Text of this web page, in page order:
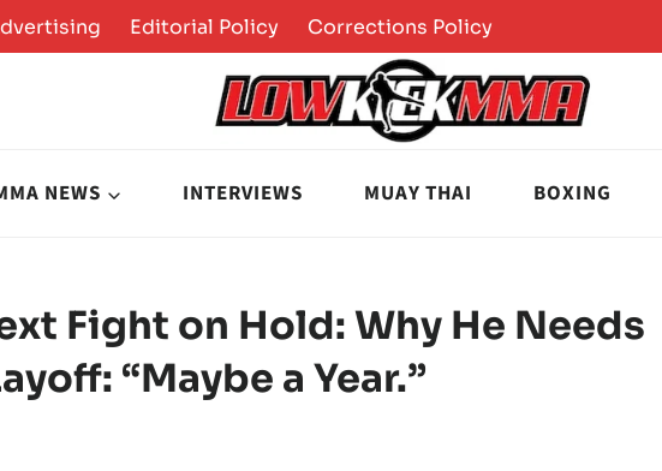
Editorial Policy Corrections Policy
NEWS INTERVIEWS MUAY THAI BOXING
Fight on Hold: Why He Needs
“Maybe a Year.”